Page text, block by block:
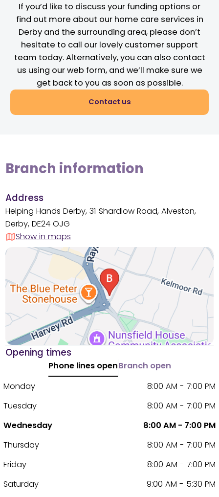
If you’d like to discuss your funding options or
find out more about our home care services in
Derby and the surrounding area, please don’t
hesitate to call our lovely customer support
team today. Alternatively, you can also contact
us using our web form, and we’ll make sure we
get back to you as soon as possible.
Contact us
Branch information
Address
Helping Hands Derby, 31 Shardlow Road, Alveston,
Derby, DE24 OJG
Show in maps
Opening times
Phone lines openBranch open
Monday
8:00 AM - 7:00 PM
Tuesday
8:00 AM - 7:00 PM
Wednesday
8:00 AM - 7:00 PM
Thursday
8:00 AM - 7:00 PM
Friday
8:00 AM - 7:00 PM
Saturday
9:00 AM - 5:30 PM